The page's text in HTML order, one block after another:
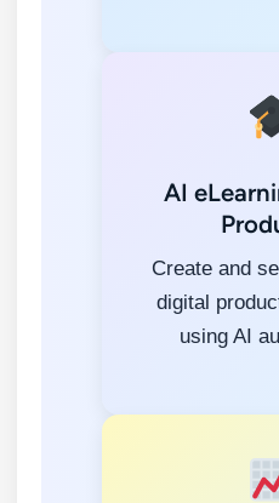
AI
Create and
digital
using AI